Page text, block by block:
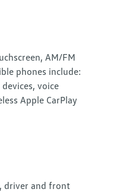
AM/FM
phones include:
voice
Apple CarPlay
driver and front